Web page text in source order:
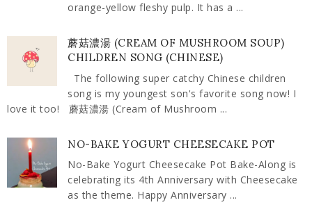
orange-yellow fleshy pulp. It has a ...
蘑菇濃湯 (CREAM OF MUSHROOM SOUP)
CHILDREN SONG (CHINESE)
The following super catchy Chinese children
song is my youngest son's favorite song now! I
love it too! 蘑菇濃湯 (Cream of Mushroom ...
NO-BAKE YOGURT CHEESECAKE POT
No-Bake Yogurt Cheesecake Pot Bake-Along is
celebrating its 4th Anniversary with Cheesecake
as the theme. Happy Anniversary ...